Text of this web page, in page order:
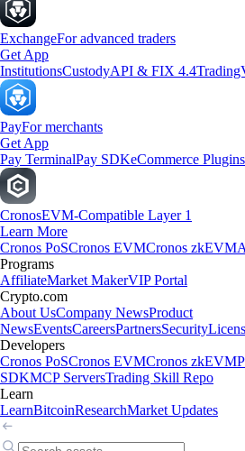
ExchangeFor advanced traders
Get App
InstitutionsCustodyAPI & FIX 4.4
PayFor merchants
Get App
Pay TerminalPay SDKeCommerce Plugins
CronosEVM-Compatible Layer 1
Learn More
Cronos PoSCronos EVMCronos zkEVM
Programs
AffiliateMarket MakerVIP Portal
Crypto.com
About UsCompany NewsProduct
NewsEventsCareersPartnersSecurity
Developers
Cronos PoSCronos EVMCronos zkEVM
SDKMCP ServersTrading Skill Repo
Learn
LearnBitcoinResearchMarket Updates